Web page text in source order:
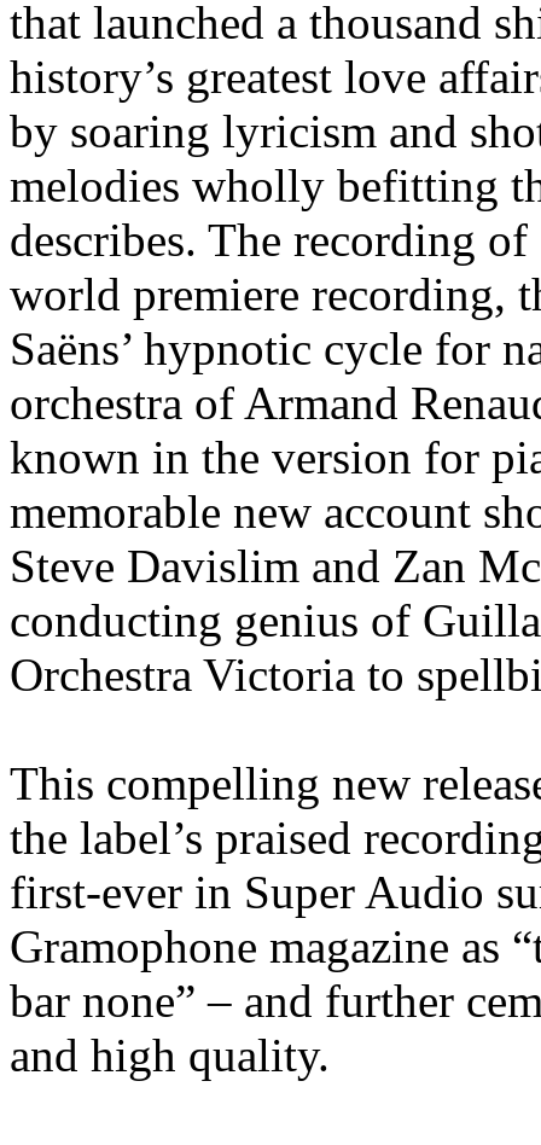
that launched a thousand
history’s greatest love
by soaring lyricism and
melodies wholly befitting
describes. The recording
world premiere recording,
Saëns’ hypnotic cycle for
orchestra of Armand
known in the version for
memorable new account
Steve Davislim and Zan
conducting genius of
Orchestra Victoria to
This compelling new
the label’s praised
first-ever in Super Audio
Gramophone magazine as
bar none” – and further
and high quality.